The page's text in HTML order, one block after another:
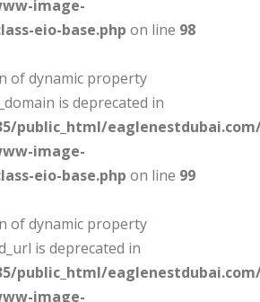
image-
eio-base.php on line 98
of dynamic property
is deprecated in
public_html/
image-
eio-base.php on line 99
of dynamic property
is deprecated in
public_html/
image-